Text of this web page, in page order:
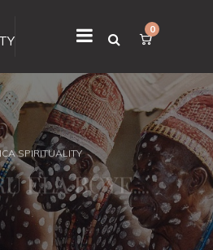
0
SPIRITUALITY
ELA BOYE....
a reason. IT IS REAL, IT WORKS, ITS